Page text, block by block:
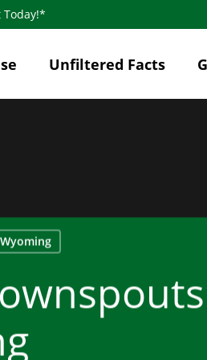
Today!*
Unfiltered Facts